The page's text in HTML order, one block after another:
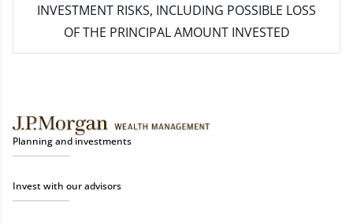
INVESTMENT RISKS, INCLUDING POSSIBLE LOSS
OF THE PRINCIPAL AMOUNT INVESTED
Planning and investments
Invest with our advisors